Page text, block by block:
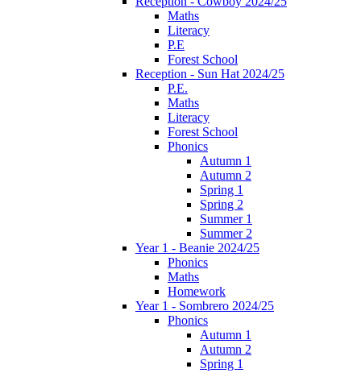
Maths
Literacy
P.E
Forest School
Reception - Sun Hat 2024/25
P.E.
Maths
Literacy
Forest School
Phonics
Autumn 1
Autumn 2
Spring 1
Spring 2
Summer 1
Summer 2
Year 1 - Beanie 2024/25
Phonics
Maths
Homework
Year 1 - Sombrero 2024/25
Phonics
Autumn 1
Autumn 2
Spring 1